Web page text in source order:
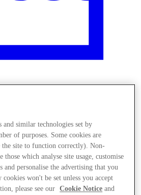
and similar technologies set by
of purposes. Some cookies are
the site to function correctly). Non-
those which analyse site usage, customise
and personalise the advertising that you
cookies won't be set unless you accept
please see our
Cookie Notice and